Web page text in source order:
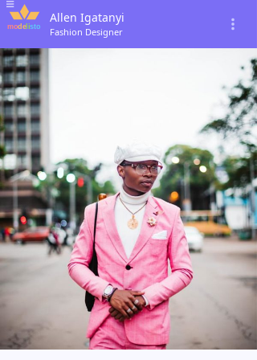
Allen Igatanyi
Fashion Designer